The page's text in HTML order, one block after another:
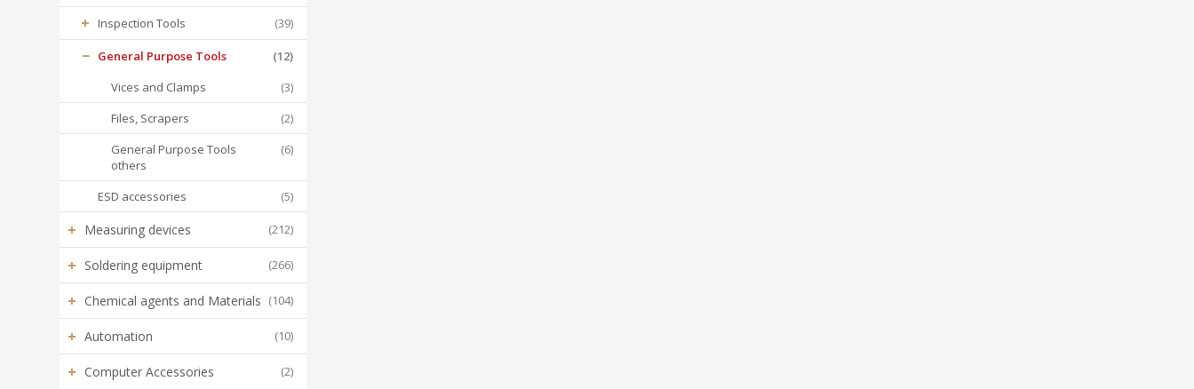
+ Inspection Tools (39)
− General Purpose Tools
(12)
Vices and Clamps
(3)
Files, Scrapers
(2)
General Purpose Tools
others
(6)
ESD accessories (5)
+ Measuring devices (212)
+ Soldering equipment (266)
+ Chemical agents and Materials (104)
+ Automation (10)
+ Computer Accessories (2)